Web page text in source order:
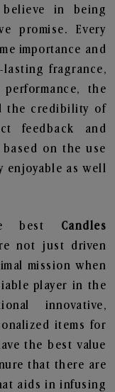
believe in being
promise. Every
importance and
fragrance,
the
the credibility of
feedback and
on the use
enjoyable as well
best Candles
not just driven
mission when
player in the
innovative,
items for
the best value
that there are
aids in infusing